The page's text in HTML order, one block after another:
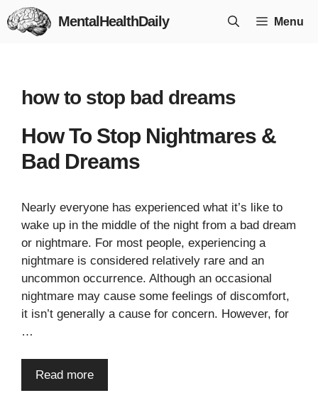
Skip
to
MentalHealthDaily Menu
how to stop bad dreams
How To Stop Nightmares &
Bad Dreams
Nearly everyone has experienced what it’s like to
wake up in the middle of the night from a bad dream
or nightmare. For most people, experiencing a
nightmare is considered relatively rare and an
uncommon occurrence. Although an occasional
nightmare may cause some feelings of discomfort,
it isn’t generally a cause for concern. However, for
…
Read more